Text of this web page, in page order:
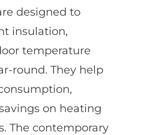
designed to
insulation,
temperature
round. They help
on heating
The contemporary